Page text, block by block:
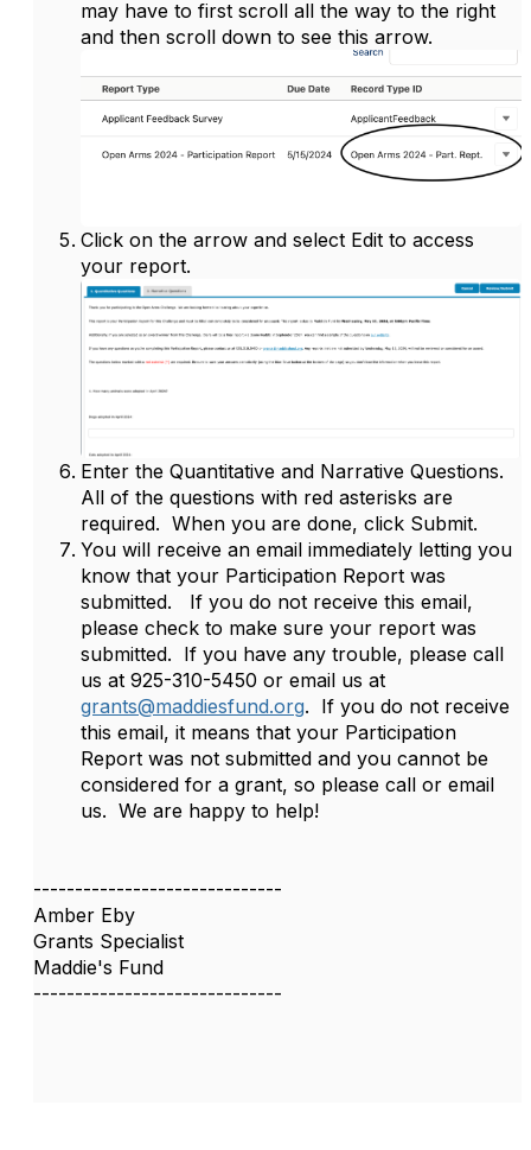
may have to first scroll all the way to the right
and then scroll down to see this arrow.
Click on the arrow and select Edit to access
your report.
Enter the Quantitative and Narrative Questions.
All of the questions with red asterisks are
required. When you are done, click Submit.
You will receive an email immediately letting you
know that your Participation Report was
submitted. If you do not receive this email,
please check to make sure your report was
submitted. If you have any trouble, please call
us at 925-310-5450 or email us at
grants@maddiesfund.org. If you do not receive
this email, it means that your Participation
Report was not submitted and you cannot be
considered for a grant, so please call or email
us. We are happy to help!
------------------------------
Amber Eby
Grants Specialist
Maddie's Fund
------------------------------